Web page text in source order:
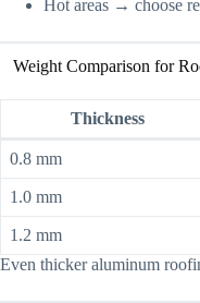
Hot areas → choose
Weight Comparison for
Thickness
0.8 mm
1.0 mm
1.2 mm
Even thicker aluminum